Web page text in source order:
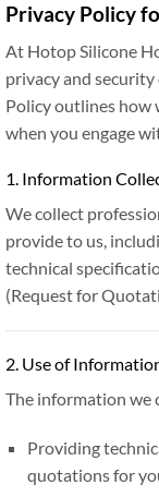
Privacy Policy
At Hotop Silicone
privacy and
Policy outlines how
when you engage
1. Information
We collect
provide to us,
technical
(Request for
2. Use of
The information we
Providing
quotations for